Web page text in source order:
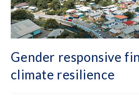
Gender responsive
climate resilience